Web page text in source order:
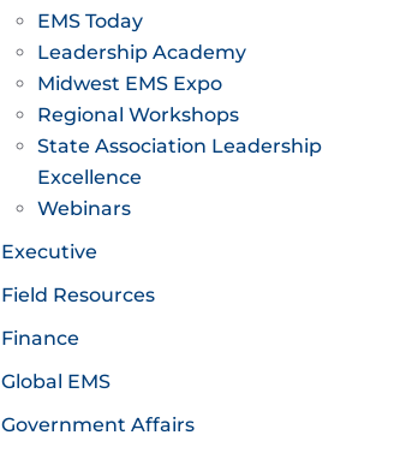
EMS Today
Leadership Academy
Midwest EMS Expo
Regional Workshops
State Association Leadership
Excellence
Webinars
Executive
Field Resources
Finance
Global EMS
Government Affairs